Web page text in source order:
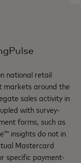
national retail
markets around the
sales activity in
with survey-
forms, such as
insights do not in
Mastercard
specific payment-